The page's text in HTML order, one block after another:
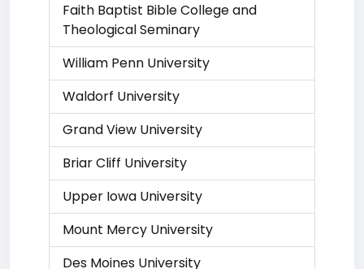
Faith Baptist Bible College and
Theological Seminary
William Penn University
Waldorf University
Grand View University
Briar Cliff University
Upper Iowa University
Mount Mercy University
Des Moines University